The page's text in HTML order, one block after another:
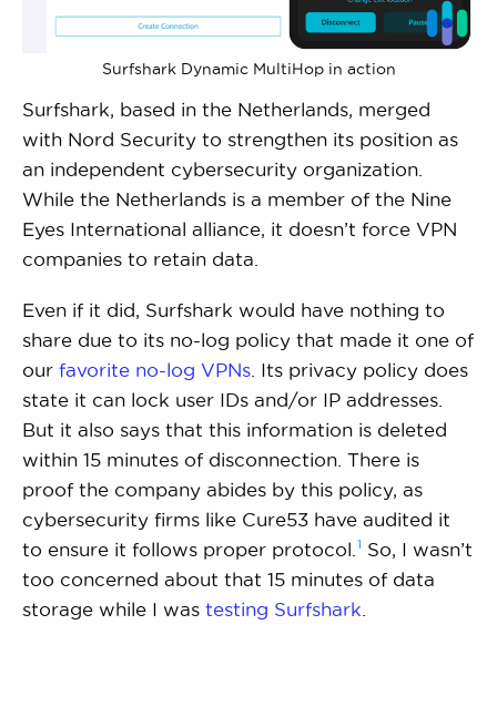
Surfshark Dynamic MultiHop in action
Surfshark, based in the Netherlands, merged
with Nord Security to strengthen its position as
an independent cybersecurity organization.
While the Netherlands is a member of the Nine
Eyes International alliance, it doesn’t force VPN
companies to retain data.
Even if it did, Surfshark would have nothing to
share due to its no-log policy that made it one of
our favorite no-log VPNs . Its privacy policy does
state it can lock user IDs and/or IP addresses.
But it also says that this information is deleted
within 15 minutes of disconnection. There is
proof the company abides by this policy, as
cybersecurity firms like Cure53 have audited it
to ensure it follows proper protocol. 1 So, I wasn’t
too concerned about that 15 minutes of data
storage while I was testing Surfshark